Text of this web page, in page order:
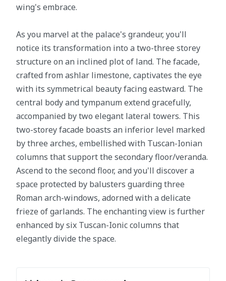
wing's embrace.
As you marvel at the palace's grandeur, you'll
notice its transformation into a two-three storey
structure on an inclined plot of land. The facade,
crafted from ashlar limestone, captivates the eye
with its symmetrical beauty facing eastward. The
central body and tympanum extend gracefully,
accompanied by two elegant lateral towers. This
two-storey facade boasts an inferior level marked
by three arches, embellished with Tuscan-Ionian
columns that support the secondary floor/veranda.
Ascend to the second floor, and you'll discover a
space protected by balusters guarding three
Roman arch-windows, adorned with a delicate
frieze of garlands. The enchanting view is further
enhanced by six Tuscan-Ionic columns that
elegantly divide the space.